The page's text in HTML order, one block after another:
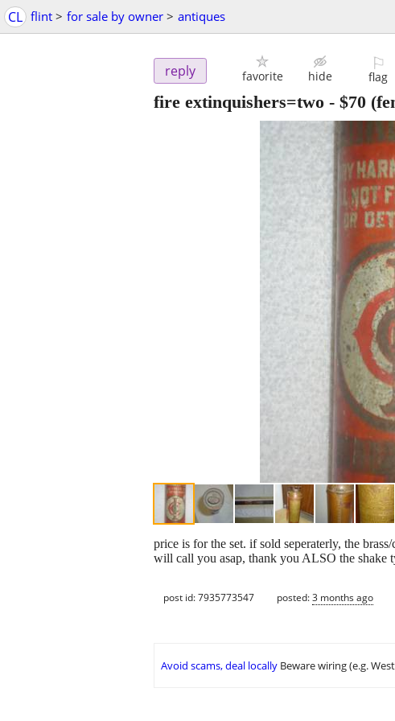
CL flint > for sale by owner > antiques
reply favorite hide
⚐
flag
fire extinquishers=two - $70
price is for the set. if sold seperaterly, the
will call you asap, thank you ALSO the shake
post id: 7935773547 posted:3 months ago
Avoid scams, deal locally Beware wiring (e.g.